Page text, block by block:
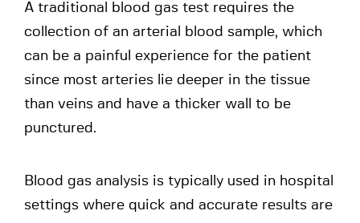
A traditional blood gas test requires the
collection of an arterial blood sample, which
can be a painful experience for the patient
since most arteries lie deeper in the tissue
than veins and have a thicker wall to be
punctured.
Blood gas analysis is typically used in hospital
settings where quick and accurate results are